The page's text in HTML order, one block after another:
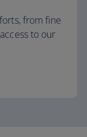
from fine
to our